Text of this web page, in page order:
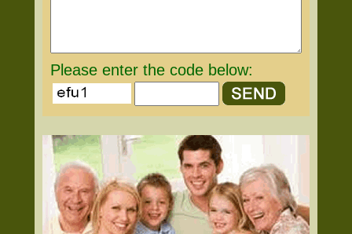
Please enter the code below: